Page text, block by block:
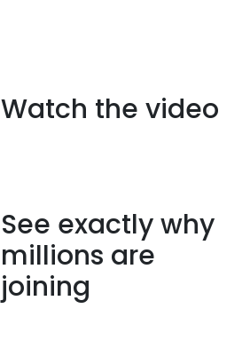
Watch the video
See exactly why
millions are
joining